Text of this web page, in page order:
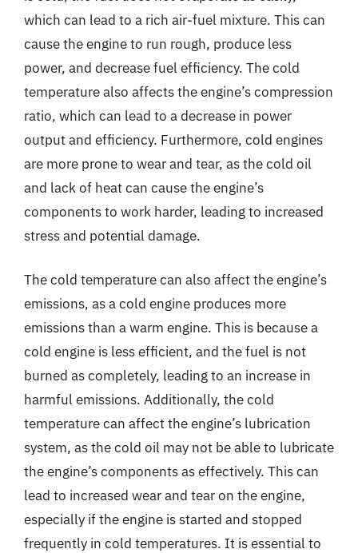
which can lead to a rich air-fuel mixture. This can
cause the engine to run rough, produce less
power, and decrease fuel efficiency. The cold
temperature also affects the engine’s compression
ratio, which can lead to a decrease in power
output and efficiency. Furthermore, cold engines
are more prone to wear and tear, as the cold oil
and lack of heat can cause the engine’s
components to work harder, leading to increased
stress and potential damage.
The cold temperature can also affect the engine’s
emissions, as a cold engine produces more
emissions than a warm engine. This is because a
cold engine is less efficient, and the fuel is not
burned as completely, leading to an increase in
harmful emissions. Additionally, the cold
temperature can affect the engine’s lubrication
system, as the cold oil may not be able to lubricate
the engine’s components as effectively. This can
lead to increased wear and tear on the engine,
especially if the engine is started and stopped
frequently in cold temperatures. It is essential to